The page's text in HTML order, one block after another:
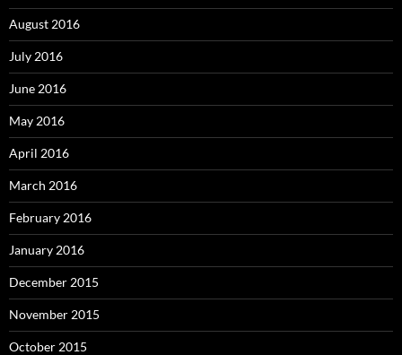
August 2016
July 2016
June 2016
May 2016
April 2016
March 2016
February 2016
January 2016
December 2015
November 2015
October 2015